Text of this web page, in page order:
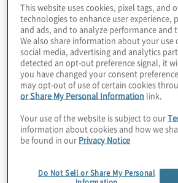
Work Performed
Protiviti partnered with the client to
This website uses cookies, pixel tags, and
technologies to enhance user experience,
and ads, and to analyze performance and
We also share information about your
social media, advertising and analytics
detected an opt-out preference signal, it
you have changed your consent
may opt-out of use of certain cookies
or Share My Personal Information link.
Your use of the website is subject to our
information about cookies and how we
be found in our Privacy Notice
Do Not Sell or Share My Personal